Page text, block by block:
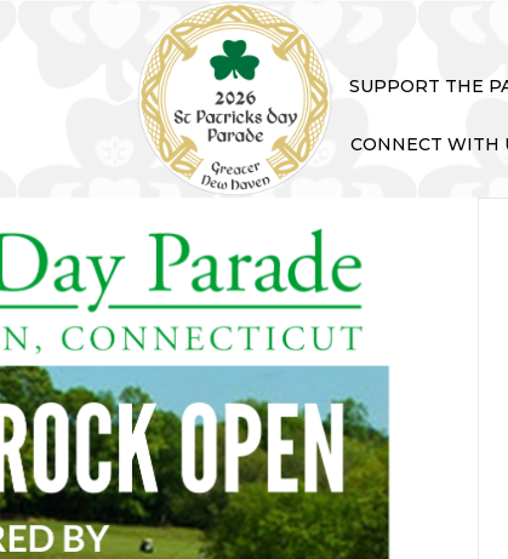
SUPPORT THE
CONNECT WITH